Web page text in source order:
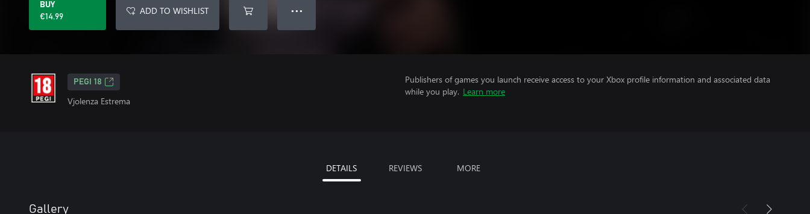
BUY
€14.99
ADD TO WISHLIST ● ● ●
PEGI 18
Vjolenza Estrema
Publishers of games you launch receive access to your Xbox profile information and associated data
while you play. Learn more
DETAILS REVIEWS MORE
Gallery